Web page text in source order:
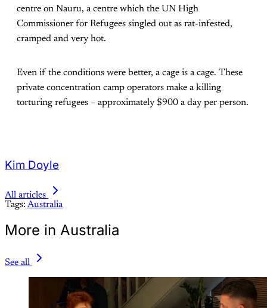
centre on Nauru, a centre which the UN High
Commissioner for Refugees singled out as rat-infested,
cramped and very hot.
Even if the conditions were better, a cage is a cage. These
private concentration camp operators make a killing
torturing refugees – approximately $900 a day per person.
Kim Doyle
All articles
Tags: Australia
More in Australia
See all